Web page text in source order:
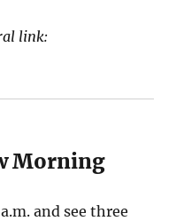
link:
Morning
and see three